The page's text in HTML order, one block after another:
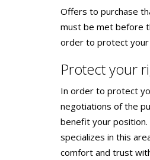
Offers to purchase
must be met before
order to protect your
Protect your
In order to protect
negotiations of the
benefit your
specializes in this
comfort and trust